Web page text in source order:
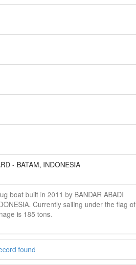
- BATAM, INDONESIA
boat built in 2011 by BANDAR ABADI
Currently sailing under the flag of
is 185 tons.
found